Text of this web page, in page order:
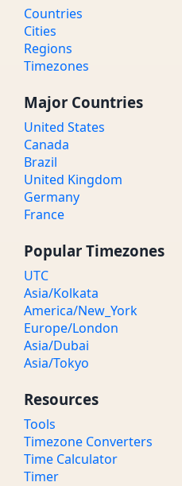
Countries
Cities
Regions
Timezones
Major Countries
United States
Canada
Brazil
United Kingdom
Germany
France
Popular Timezones
UTC
Asia/Kolkata
America/New_York
Europe/London
Asia/Dubai
Asia/Tokyo
Resources
Tools
Timezone Converters
Time Calculator
Timer